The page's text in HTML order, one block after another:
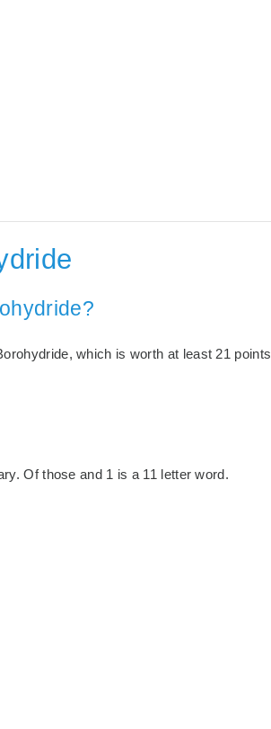
which is worth at least 21 points
Of those and 1 is a 11 letter word.